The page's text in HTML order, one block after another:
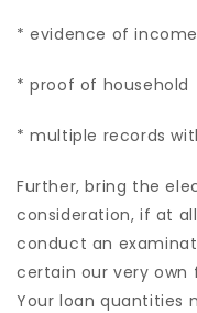
* evidence of income
* proof of household
* multiple records
Further, bring the
consideration, if at
conduct an
certain our very own
Your loan quantities